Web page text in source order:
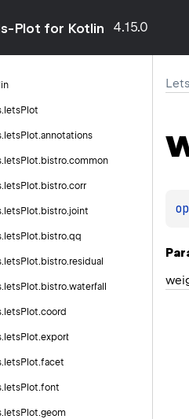
Plot for Kotlin 4.15.0
letsPlot
letsPlot.annotations
letsPlot. bistro.common
letsPlot. bistro.corr
letsPlot. bistro.joint
letsPlot. bistro.qq
letsPlot. bistro.residual
letsPlot. bistro.waterfall
letsPlot.coord
letsPlot.export
letsPlot.facet
letsPlot.font
letsPlot.geom